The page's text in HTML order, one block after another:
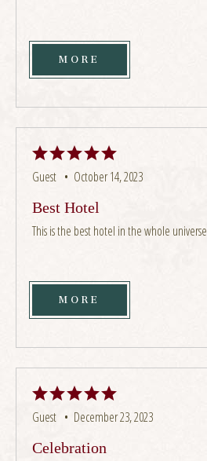
MORE
Guest • October 14, 2023
Best Hotel
This is the best hotel in the whole universe
MORE
Guest • December 23, 2023
Celebration